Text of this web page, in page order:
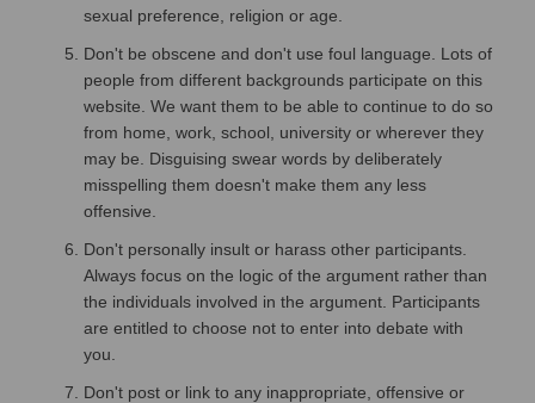
sexual preference, religion or age.
Don't be obscene and don't use foul language. Lots of
people from different backgrounds participate on this
website. We want them to be able to continue to do so
from home, work, school, university or wherever they
may be. Disguising swear words by deliberately
misspelling them doesn't make them any less
offensive.
Don't personally insult or harass other participants.
Always focus on the logic of the argument rather than
the individuals involved in the argument. Participants
are entitled to choose not to enter into debate with
you.
Don't post or link to any inappropriate, offensive or